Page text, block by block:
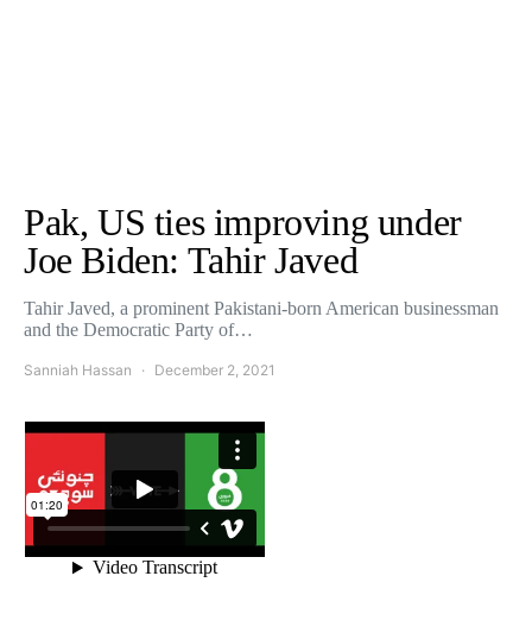
Pak, US ties improving under
Joe Biden: Tahir Javed
Tahir Javed, a prominent Pakistani-born American businessman
and the Democratic Party of…
Sanniah Hassan December 2, 2021